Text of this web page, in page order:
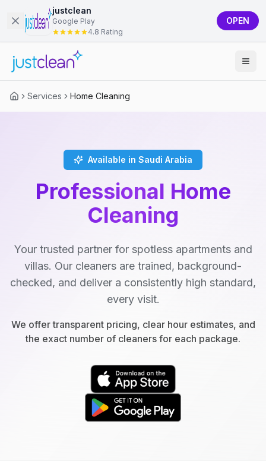
justclean
Google Play
4.8 Rating
OPEN
Services Home Cleaning
Available in Saudi Arabia
Professional Home
Cleaning
Your trusted partner for spotless apartments and
villas. Our cleaners are trained, background-
checked, and deliver a consistently high standard,
every visit.
We offer transparent pricing, clear hour estimates, and
the exact number of cleaners for each package.